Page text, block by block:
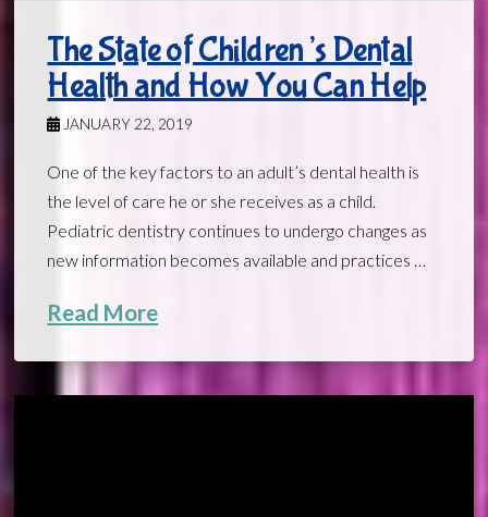
The State of Children’s Dental
Health and How You Can Help
JANUARY 22, 2019
One of the key factors to an adult’s dental health is
the level of care he or she receives as a child.
Pediatric dentistry continues to undergo changes as
new information becomes available and practices …
Read More